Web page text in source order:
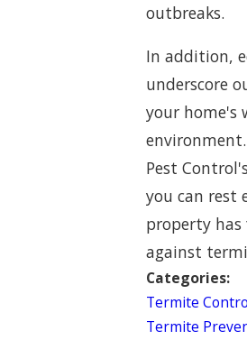
outbreaks.
In addition,
underscore
your home's
Pest
you can rest
property
against
Categories:
Termite
Termite